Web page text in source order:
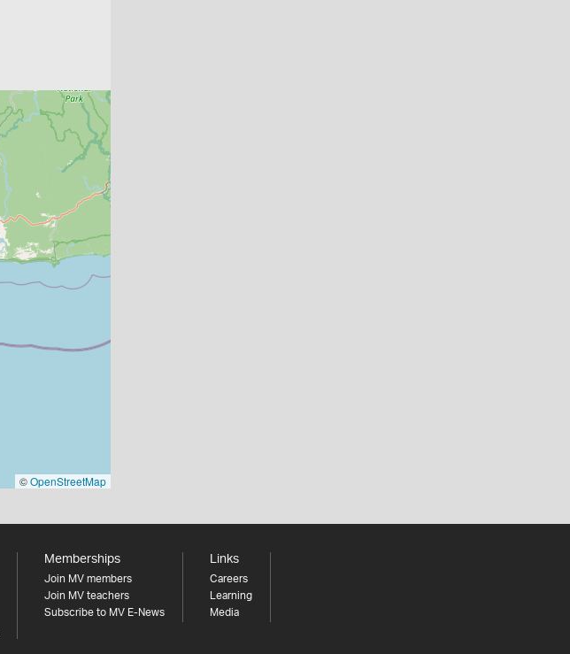
©OpenStreetMap
Memberships
Join MV members
Join MV teachers
Subscribe to MV E-News
Links
Careers
Learning
Media